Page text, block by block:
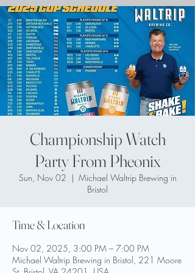
Championship Watch
Party From Pheonix
Sun, Nov 02
  |
Michael Waltrip Brewing in
Bristol
Time & Location
Nov 02, 2025, 3:00 PM – 7:00 PM
Michael Waltrip Brewing in Bristol, 221 Moore